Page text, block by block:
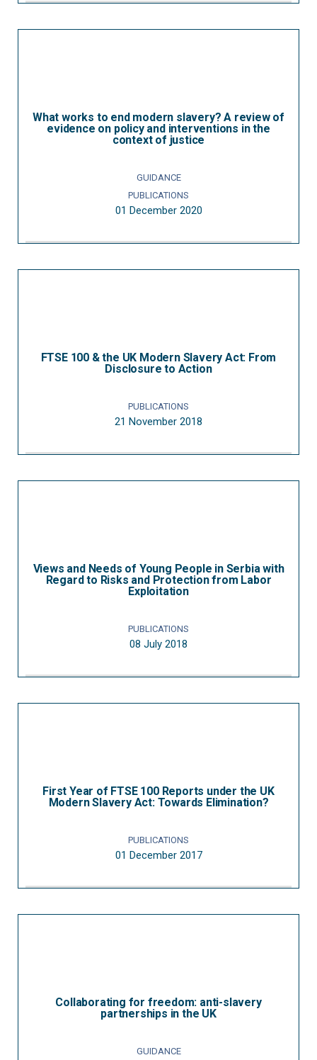
What works to end modern slavery? A review of
evidence on policy and interventions in the
context of justice
GUIDANCE
PUBLICATIONS
01 December 2020
FTSE 100 & the UK Modern Slavery Act: From
Disclosure to Action
PUBLICATIONS
21 November 2018
Views and Needs of Young People in Serbia with
Regard to Risks and Protection from Labor
Exploitation
PUBLICATIONS
08 July 2018
First Year of FTSE 100 Reports under the UK
Modern Slavery Act: Towards Elimination?
PUBLICATIONS
01 December 2017
Collaborating for freedom: anti-slavery
partnerships in the UK
GUIDANCE